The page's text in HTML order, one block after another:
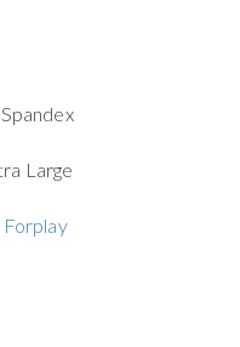
Large
Forplay